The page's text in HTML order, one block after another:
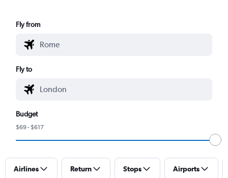
Fly from
Fly to
Budget
$69 - $617
Airlines Return Stops Airports